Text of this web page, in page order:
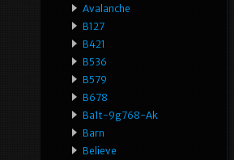
Avalanche
B127
B421
B536
B579
B678
Ba1t-9g768-Ak
Barn
Believe